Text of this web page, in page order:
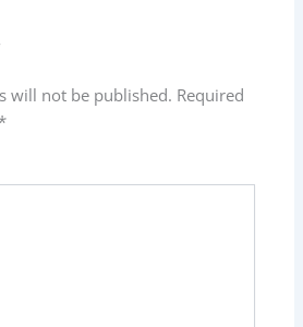
will not be published. Required
*